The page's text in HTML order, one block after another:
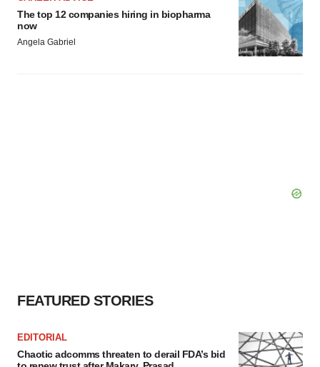
The top 12 companies hiring in biopharma
now
Angela Gabriel
FEATURED STORIES
EDITORIAL
Chaotic adcomms threaten to derail FDA’s bid